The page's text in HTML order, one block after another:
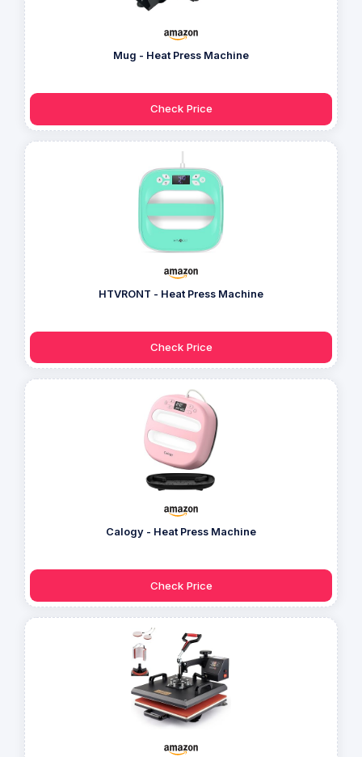
Mug - Heat Press Machine
Check Price
HTVRONT - Heat Press Machine
Check Price
Calogy - Heat Press Machine
Check Price